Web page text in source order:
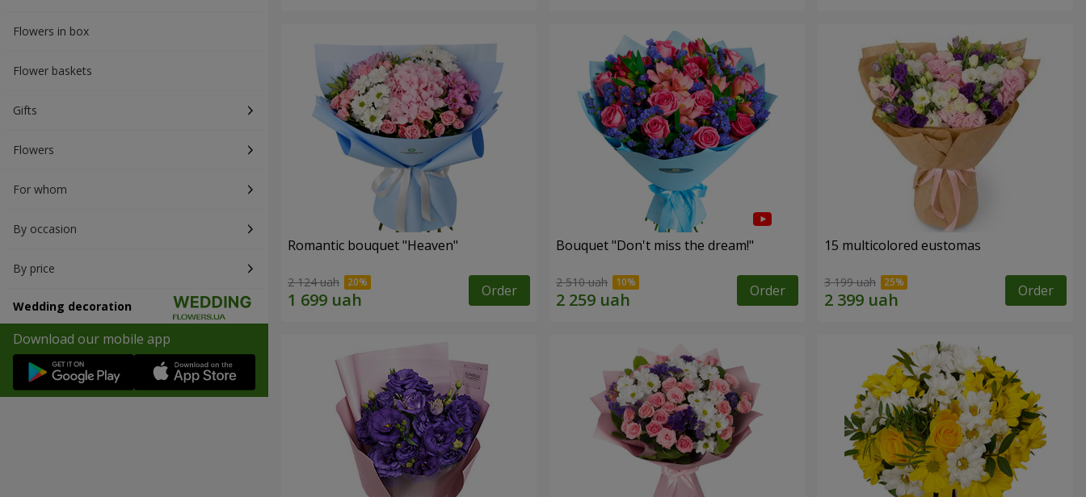
Flowers in box
Flower baskets
Gifts
Flowers
For whom
By occasion
By price
Wedding decoration
Download our mobile app
Romantic bouquet "Heaven"
2 124 uah Order
Bouquet "Don't miss the dream!"
2 510 uah Order
15 multicolored eustomas
3 199 uah Order